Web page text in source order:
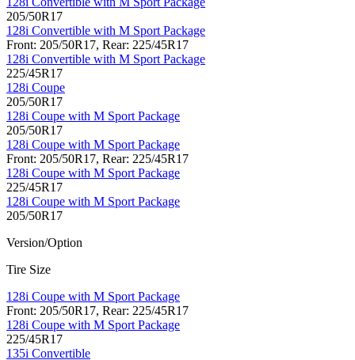
205/50R17
128i Convertible with M Sport Package
Front: 205/50R17, Rear: 225/45R17
128i Convertible with M Sport Package
225/45R17
128i Coupe
205/50R17
128i Coupe with M Sport Package
205/50R17
128i Coupe with M Sport Package
Front: 205/50R17, Rear: 225/45R17
128i Coupe with M Sport Package
225/45R17
128i Coupe with M Sport Package
205/50R17
Version/Option
Tire Size
128i Coupe with M Sport Package
Front: 205/50R17, Rear: 225/45R17
128i Coupe with M Sport Package
225/45R17
135i Convertible